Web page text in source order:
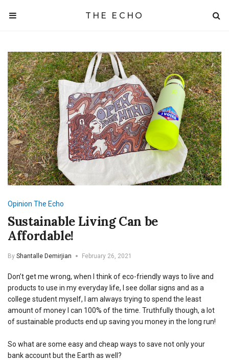
THE ECHO
Opinion The Echo
Sustainable Living Can be
Affordable!
By Shantalle Demirjian February 26, 2021
Don’t get me wrong, when I think of eco-friendly ways to live and
products to use in my everyday life, I see dollar signs and as a
college student myself, I am always trying to spend the least
amount of money I can 100% of the time. Truthfully though, a lot
of sustainable products end up saving you money in the long run!
So what are some easy and cheap ways to save not only your
bank account but the Earth as well?